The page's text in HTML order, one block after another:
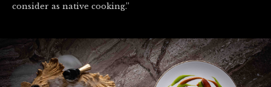
consider as native cooking.”